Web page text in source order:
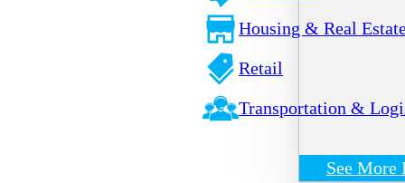
Housing & Real
Retail
Transportation &
See